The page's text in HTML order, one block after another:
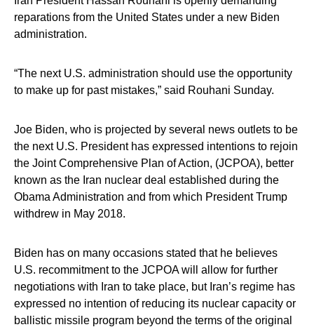
reparations from the United States under a new Biden
administration.
“The next U.S. administration should use the opportunity
to make up for past mistakes,” said Rouhani Sunday.
Joe Biden, who is projected by several news outlets to be
the next U.S. President has expressed intentions to rejoin
the Joint Comprehensive Plan of Action, (JCPOA), better
known as the Iran nuclear deal established during the
Obama Administration and from which President Trump
withdrew in May 2018.
Biden has on many occasions stated that he believes
U.S. recommitment to the JCPOA will allow for further
negotiations with Iran to take place, but Iran’s regime has
expressed no intention of reducing its nuclear capacity or
ballistic missile program beyond the terms of the original